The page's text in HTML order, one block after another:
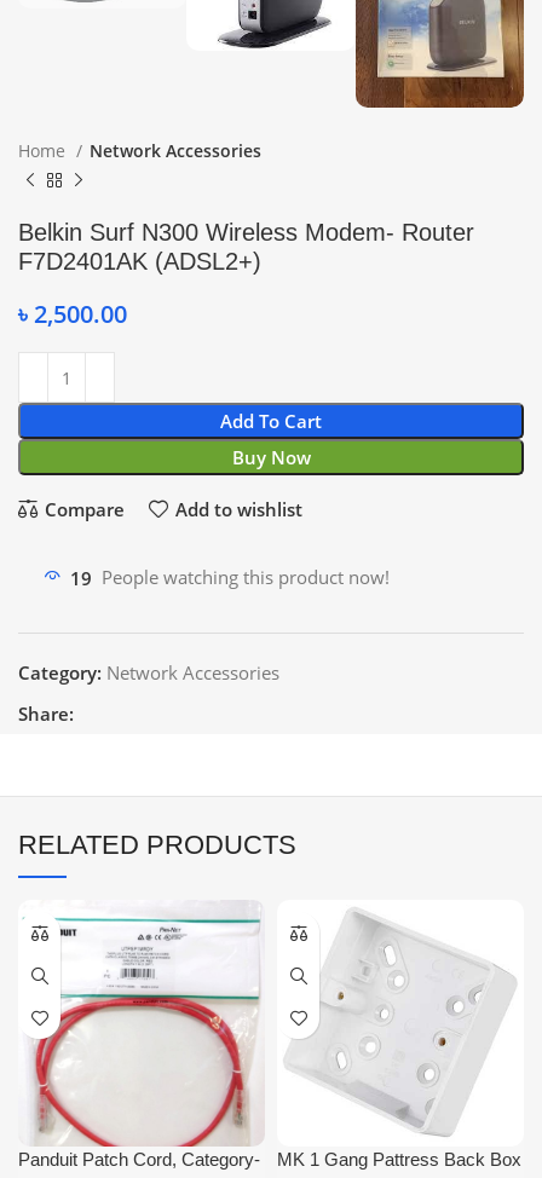
Home Network Accessories
Belkin Surf N300 Wireless Modem- Router
F7D2401AK (ADSL2+)
৳2,500.00
Add To Cart
Buy Now
Compare Add to wishlist
19 People watching this product now!
Category: Network Accessories
Share:
RELATED PRODUCTS
Panduit Patch Cord, Category-
MK 1 Gang Pattress Back Box